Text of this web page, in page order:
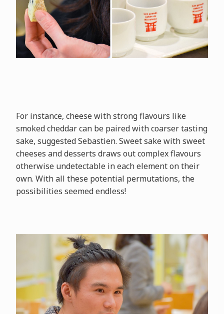
For instance, cheese with strong flavours like
smoked cheddar can be paired with coarser tasting
sake, suggested Sebastien. Sweet sake with sweet
cheeses and desserts draws out complex flavours
otherwise undetectable in each element on their
own. With all these potential permutations, the
possibilities seemed endless!